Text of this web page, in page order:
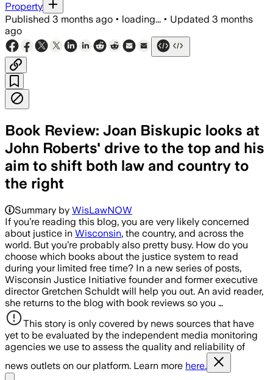
Property
Published 3 months ago • loading... • Updated 3 months
ago
Book Review: Joan Biskupic looks at
John Roberts' drive to the top and his
aim to shift both law and country to
the right
Summary by WisLawNOW
​If you’re reading this blog, you are very likely concerned
about justice in Wisconsin, the country, and across the
world. But you’re probably also pretty busy. How do you
choose which books about the justice system to read
during your limited free time? In a new series of posts,
Wisconsin Justice Initiative founder and former executive
director Gretchen Schuldt will help you out. An avid reader,
she returns to the blog with book reviews so you …
This story is only covered by news sources that have
yet to be evaluated by the independent media monitoring
agencies we use to assess the quality and reliability of
news outlets on our platform. Learn more here.